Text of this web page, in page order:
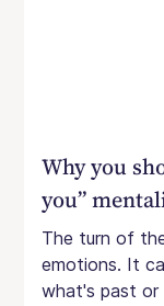
Why you
you”
The turn of
emotions. It
what's past or